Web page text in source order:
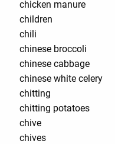
chicken manure
children
chili
chinese broccoli
chinese cabbage
chinese white celery
chitting
chitting potatoes
chive
chives